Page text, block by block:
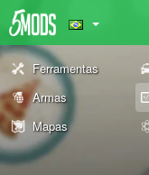
Ferramentas
Armas
Mapas